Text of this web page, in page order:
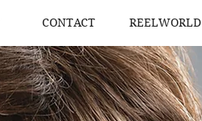
CONTACT REELWORLD